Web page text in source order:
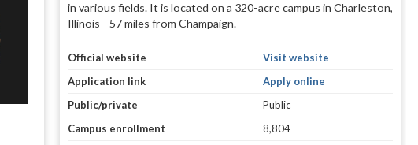
in various fields. It is located on a 320-acre campus in Charleston,
Illinois—57 miles from Champaign.
Official website
Visit website
Application link
Apply online
Public/private
Public
Campus enrollment
8,804